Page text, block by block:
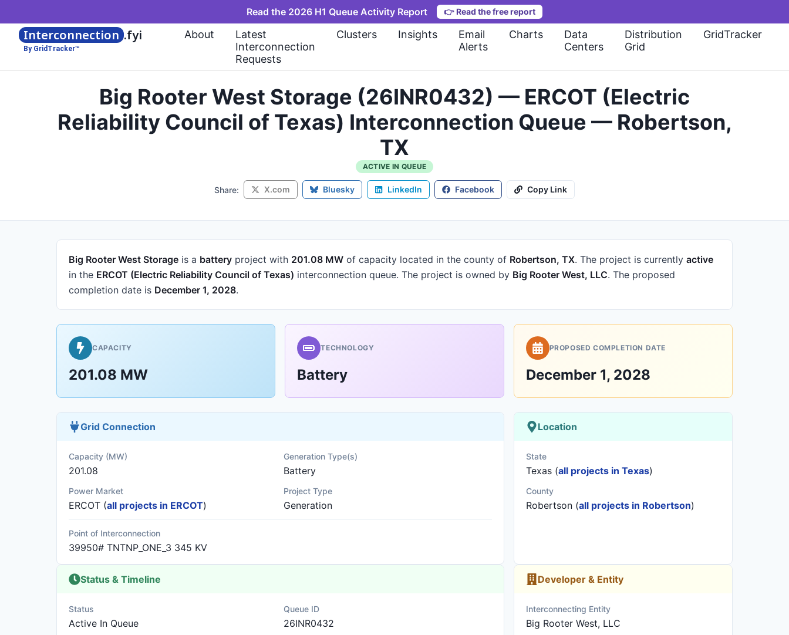
Read the 2026 H1 Queue Activity Report 👉 Read the free report
Interconnection .fyi
By GridTracker™
About
Latest
Interconnection
Requests
Clusters Insights
Email
Alerts
Charts
Data
Centers
Distribution
Grid
GridTracker
Big Rooter West Storage (26INR0432) — ERCOT (Electric
Reliability Council of Texas) Interconnection Queue — Robertson,
TX
ACTIVE IN QUEUE
Share: X.com Bluesky LinkedIn Facebook Copy Link
Big Rooter West Storage is a battery project with 201.08 MW of capacity located in the county of Robertson, TX. The project is currently active
in the ERCOT (Electric Reliability Council of Texas) interconnection queue. The project is owned by Big Rooter West, LLC. The proposed
completion date is December 1, 2028.
CAPACITY
201.08 MW
TECHNOLOGY
Battery
PROPOSED COMPLETION DATE
December 1, 2028
Grid Connection
Capacity (MW)
201.08
Generation Type(s)
Battery
Power Market
ERCOT (all projects in ERCOT)
Project Type
Generation
Point of Interconnection
39950# TNTNP_ONE_3 345 KV
Location
State
Texas (all projects in Texas)
County
Robertson (all projects in Robertson)
Status & Timeline
Status
Active In Queue
Queue ID
26INR0432
Developer & Entity
Interconnecting Entity
Big Rooter West, LLC